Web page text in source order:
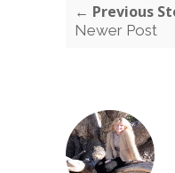
← Previous
Newer Post